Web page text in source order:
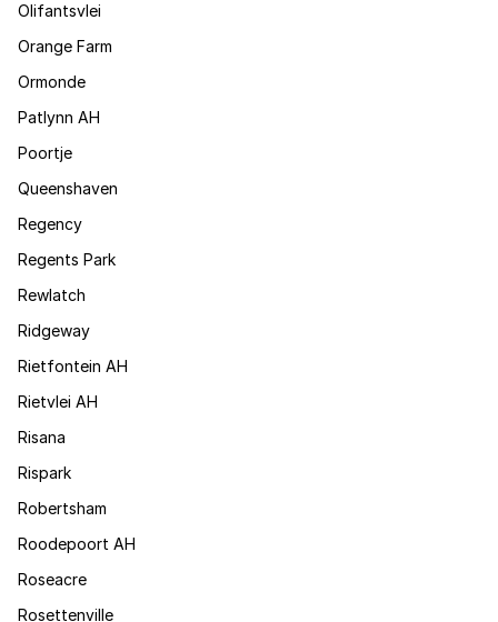
Olifantsvlei
Orange Farm
Ormonde
Patlynn AH
Poortje
Queenshaven
Regency
Regents Park
Rewlatch
Ridgeway
Rietfontein AH
Rietvlei AH
Risana
Rispark
Robertsham
Roodepoort AH
Roseacre
Rosettenville